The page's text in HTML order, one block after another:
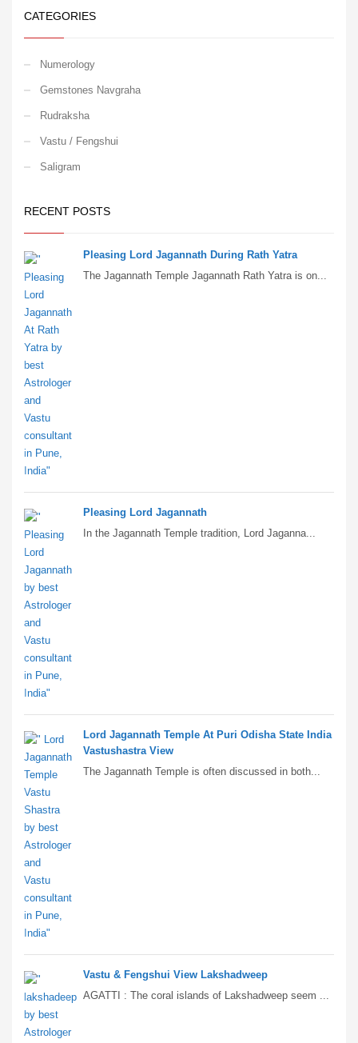
CATEGORIES
Numerology
Gemstones Navgraha
Rudraksha
Vastu / Fengshui
Saligram
RECENT POSTS
Pleasing Lord Jagannath During Rath Yatra
The Jagannath Temple Jagannath Rath Yatra is on...
Pleasing Lord Jagannath
In the Jagannath Temple tradition, Lord Jaganna...
Lord Jagannath Temple At Puri Odisha State India
Vastushastra View
The Jagannath Temple is often discussed in both...
Vastu & Fengshui View Lakshadweep
AGATTI : The coral islands of Lakshadweep seem ...